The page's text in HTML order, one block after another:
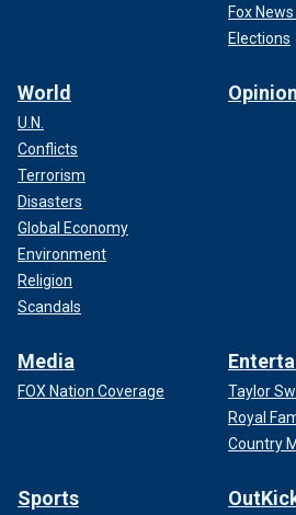
Fox
Elections
World
U.N.
Conflicts
Terrorism
Disasters
Global Economy
Environment
Religion
Scandals
Opinion
Media
FOX Nation Coverage
Taylor
Royal
Country
Sports